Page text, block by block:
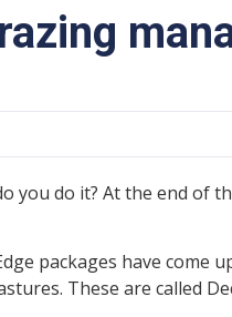
you do it? At the end of
packages have come
These are called